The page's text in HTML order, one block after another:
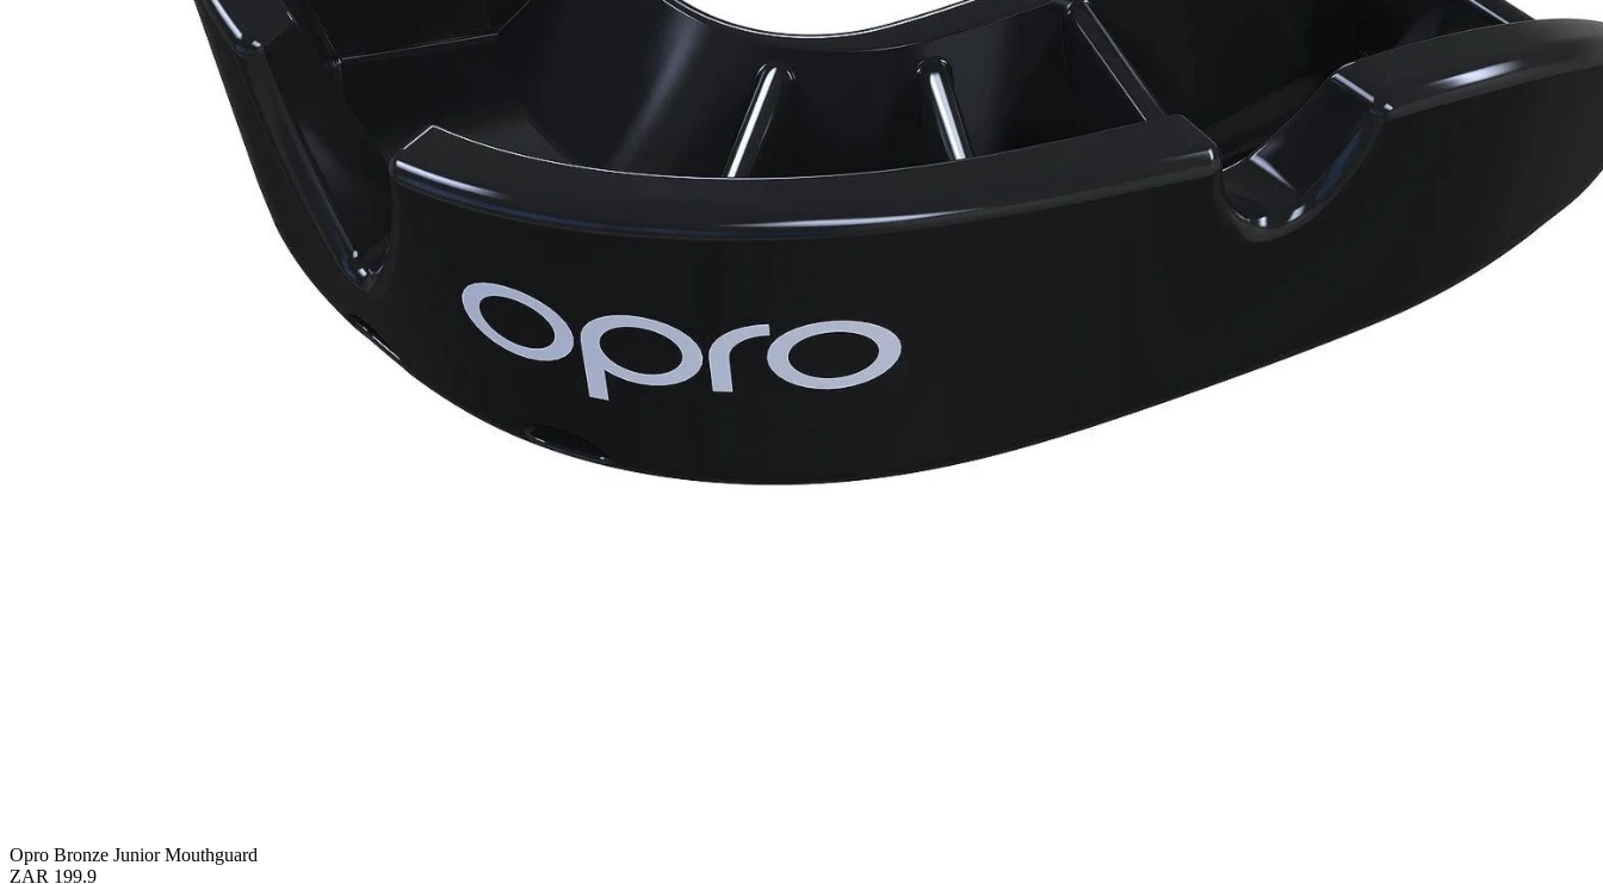
Opro Bronze Junior Mouthguard
ZAR 199.9